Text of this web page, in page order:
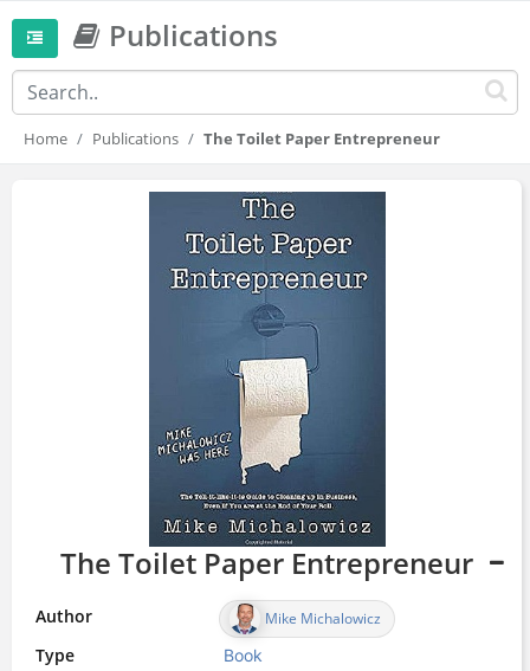
Publications
Home Publications The Toilet Paper Entrepreneur
The Toilet Paper Entrepreneur
Author Mike Michalowicz
Type Book